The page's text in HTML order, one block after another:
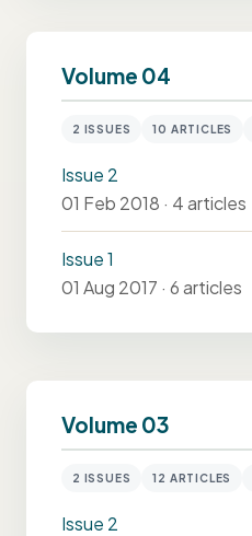
Volume 04
2 ISSUES 10 ARTICLES
Issue 2
01 Feb 2018 · 4 articles
Issue 1
01 Aug 2017 · 6 articles
Volume 03
2 ISSUES 12 ARTICLES
Issue 2